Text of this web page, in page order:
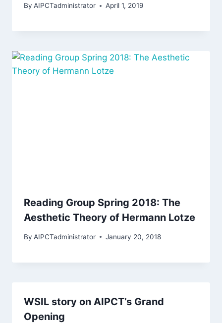
By AIPCTadministrator April 1, 2019
Reading Group Spring 2018: The
Aesthetic Theory of Hermann Lotze
By AIPCTadministrator January 20, 2018
WSIL story on AIPCT’s Grand
Opening